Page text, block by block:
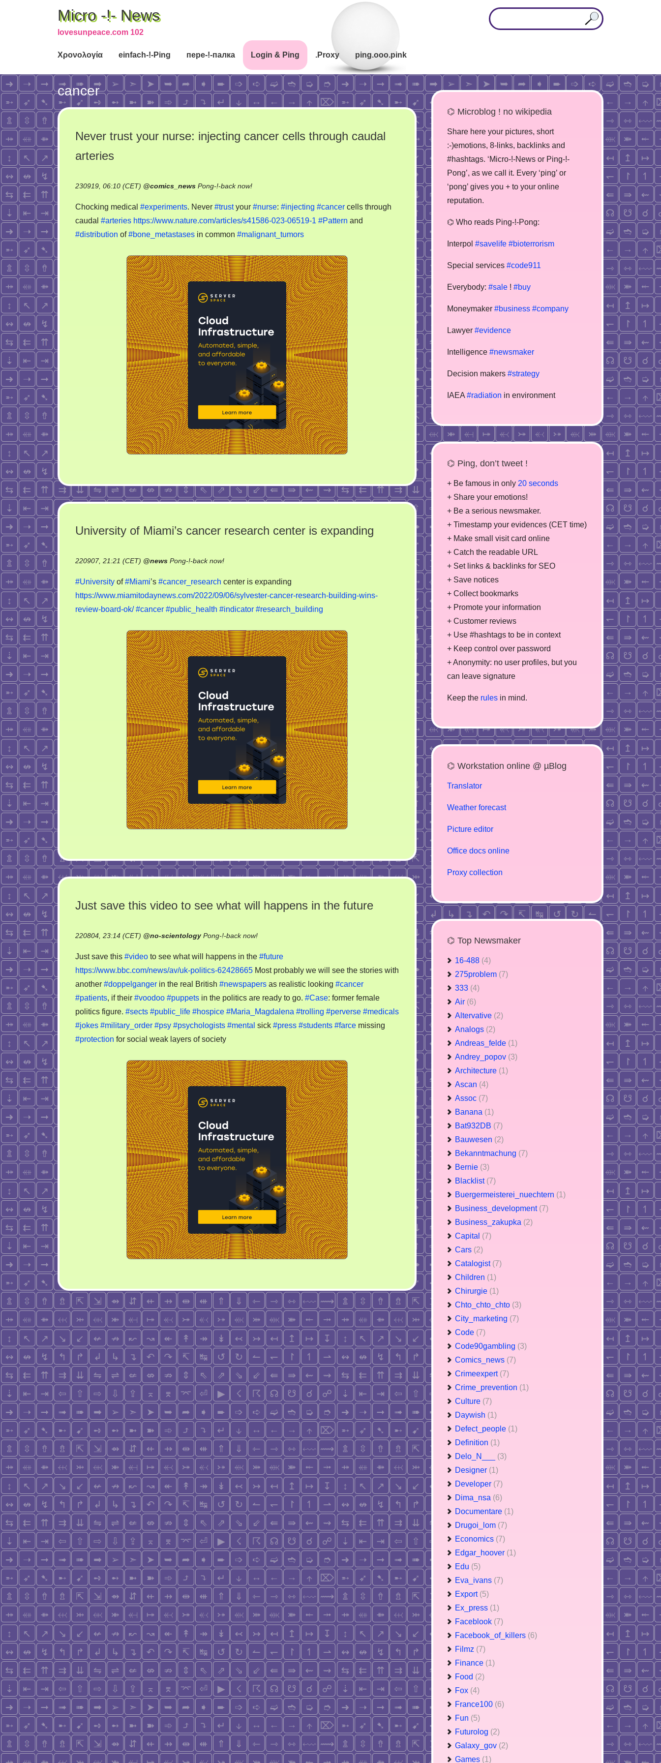
Micro -!- News
lovesunpeace.com 102
Χρονολογία einfach-!-Ping пере-!-палка Login & Ping .Proxy ping.ooo.pink
cancer
Never trust your nurse: injecting cancer cells through caudal
arteries
230919, 06:10 (CET) @comics_news Pong-!-back now!on
trust
your
nurse:
cancer
cells
through
Chocking medical #experiments. Never #trustyour #nurse: #injecting #cancer cells through
caudal #arteries https://www.nature.com/articles/s41586-023-06519-1 #Pattern and
#distribution of#bone_metastases in common #malignant_tumors
University of Miami’s cancer research center is expanding
220907, 21:21 (CET) @news Pong-!-back now!on
of
Miami’s
cancer
center
is
expanding
#University of#Miami’s #cancer_research center is expanding
https://www.miamitodaynews.com/2022/09/06/sylvester-cancer-research-building-wins-
review-board-ok/ #cancer #public_health #indicator #research_building
Just save this video to see what will happens in the future
220804, 23:14 (CET) @no-scientology Pong-!-back now!on
save
this
video
to
see
what
the
future
Just save this #video to see what will happens in the #future
https://www.bbc.com/news/av/uk-politics-62428665 Most probably we will see the stories with
another #doppelganger in the real British #newspapers as realistic looking #cancer
#patients, if their #voodoo #puppets in the politics are ready to go. #Case: former female
politics figure. #sects #public_life #hospice #Maria_Magdalena #trolling #perverse #medicals
#jokes #military_order #psy #psychologists #mental sick #press #students #farce missing
#protection for social weak layers of society
⌬ Microblog ! no wikipedia
Share here your pictures, short
:-)emotions, 8-links, backlinks and
#hashtags. ‘Micro-!-News or Ping-!-
Pong’, as we call it. Every ‘ping’ or
‘pong’ gives you + to your online
reputation.
⌬ Who reads Ping-!-Pong:
Interpol #savelife #bioterrorism
Special services #code911
Everybody: #sale ! #buy
Moneymaker #business #company
Lawyer #evidence
Intelligence #newsmaker
Decision makers #strategy
IAEA #radiation in environment
⌬ Ping, don’t tweet !
+ Be famous in only 20 seconds
+ Share your emotions!
+ Be a serious newsmaker.
+ Timestamp your evidences (CET time)
+ Make small visit card online
+ Catch the readable URL
+ Set links & backlinks for SEO
+ Save notices
+ Collect bookmarks
+ Promote your information
+ Customer reviews
+ Use #hashtags to be in context
+ Keep control over password
+ Anonymity: no user profiles, but you
can leave signature
Keep the rules in mind.
⌬ Workstation online @ µBlog
Translator
Weather forecast
Picture editor
Office docs online
Proxy collection
⌬ Top Newsmaker
16-488 (4)
275problem (7)
333 (4)
Air (6)
Altervative (2)
Analogs (2)
Andreas_felde (1)
Andrey_popov (3)
Architecture (1)
Ascan (4)
Assoc (7)
Banana (1)
Bat932DB (7)
Bauwesen (2)
Bekanntmachung (7)
Bernie (3)
Blacklist (7)
Buergermeisterei_nuechtern (1)
Business_development (7)
Business_zakupka (2)
Capital (7)
Cars (2)
Catalogist (7)
Children (1)
Chirurgie (1)
Chto_chto_chto (3)
City_marketing (7)
Code (7)
Code90gambling (3)
Comics_news (7)
Crimeexpert (7)
Crime_prevention (1)
Culture (7)
Daywish (1)
Defect_people (1)
Definition (1)
Delo_N___ (3)
Designer (1)
Developer (7)
Dima_nsa (6)
Documentare (1)
Drugoi_lom (7)
Economics (7)
Edgar_hoover (1)
Edu (5)
Eva_ivans (7)
Export (5)
Ex_press (1)
Faceblook (7)
Facebook_of_killers (6)
Filmz (7)
Finance (1)
Food (2)
Fox (4)
France100 (6)
Fun (5)
Futurolog (2)
Galaxy_gov (2)
Games (1)